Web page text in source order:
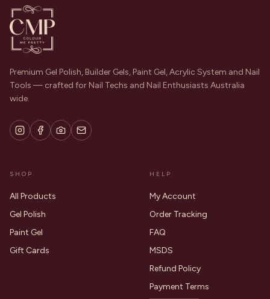
Premium Gel Polish, Builder Gels, Paint Gel, Acrylic System and Nail
Tools — crafted for Nail Techs and Nail Enthusiasts Australia
wide.
SHOP
All Products
Gel Polish
Paint Gel
Gift Cards
HELP
My Account
Order Tracking
FAQ
MSDS
Refund Policy
Payment Terms